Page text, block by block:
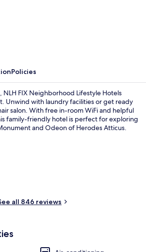
Policies
NLH FIX Neighborhood Lifestyle Hotels
Unwind with laundry facilities or get ready
salon. With free in-room WiFi and helpful
family-friendly hotel is perfect for exploring
and Odeon of Herodes Atticus.
all 846 reviews